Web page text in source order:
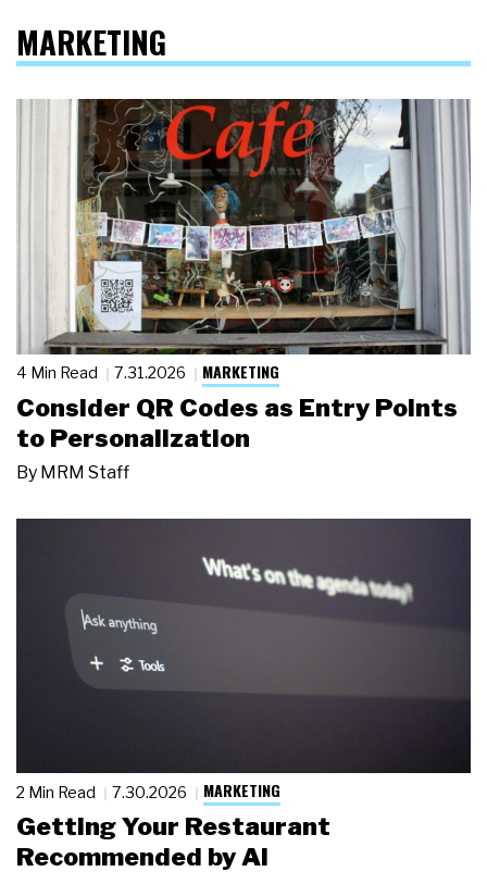
MARKETING
4 Min Read 7.31.2026 MARKETING
Consider QR Codes as Entry Points
to Personalization
By MRM Staff
2 Min Read 7.30.2026 MARKETING
Getting Your Restaurant
Recommended by AI